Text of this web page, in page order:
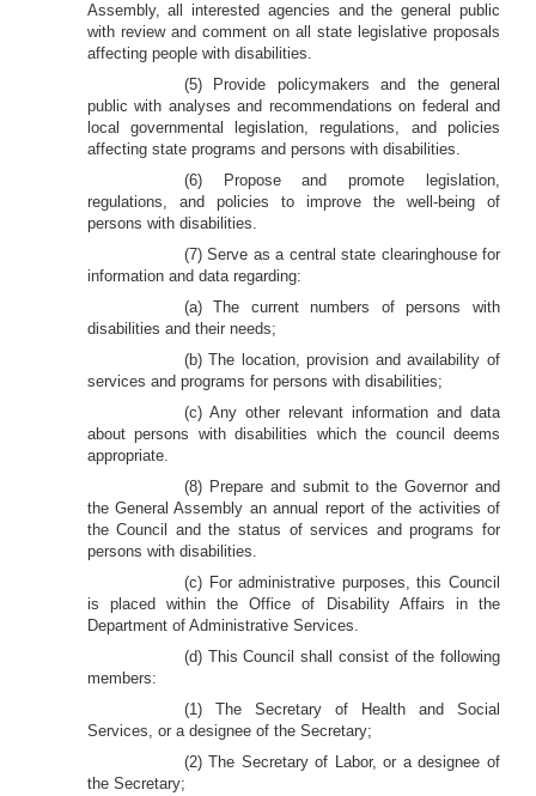
Assembly, all interested agencies and the general public
with review and comment on all state legislative proposals
affecting people with disabilities.
(5) Provide policymakers and the general
public with analyses and recommendations on federal and
local governmental legislation, regulations, and policies
affecting state programs and persons with disabilities.
(6) Propose and promote legislation,
regulations, and policies to improve the well-being of
persons with disabilities.
(7) Serve as a central state clearinghouse for
information and data regarding:
(a) The current numbers of persons with
disabilities and their needs;
(b) The location, provision and availability of
services and programs for persons with disabilities;
(c) Any other relevant information and data
about persons with disabilities which the council deems
appropriate.
(8) Prepare and submit to the Governor and
the General Assembly an annual report of the activities of
the Council and the status of services and programs for
persons with disabilities.
(c) For administrative purposes, this Council
is placed within the Office of Disability Affairs in the
Department of Administrative Services.
(d) This Council shall consist of the following
members:
(1) The Secretary of Health and Social
Services, or a designee of the Secretary;
(2) The Secretary of Labor, or a designee of
the Secretary;